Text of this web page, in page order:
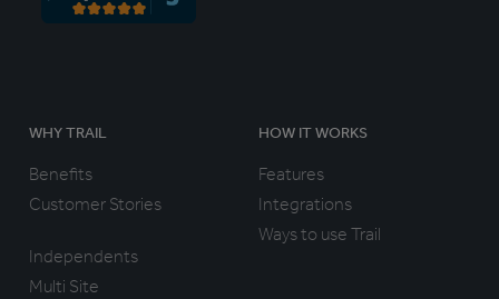
WHY TRAIL
Benefits
Customer Stories
Independents
Multi Site
HOW IT WORKS
Features
Integrations
Ways to use Trail